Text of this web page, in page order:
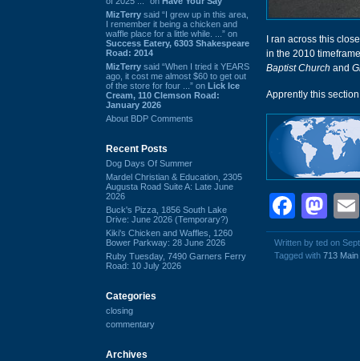
MizTerry said “I grew up in this area,
I remember it being a chicken and
waffle place for a little while. ...” on
Success Eatery, 6303 Shakespeare
Road: 2014
MizTerry said “When I tried it YEARS
ago, it cost me almost $60 to get out
of the store for four ...” on Lick Ice
Cream, 110 Clemson Road:
January 2026
About BDP Comments
Recent Posts
Dog Days Of Summer
Mardel Christian & Education, 2305
Augusta Road Suite A: Late June
2026
Buck's Pizza, 1856 South Lake
Drive: June 2026 (Temporary?)
Kiki's Chicken and Waffles, 1260
Bower Parkway: 28 June 2026
Ruby Tuesday, 7490 Garners Ferry
Road: 10 July 2026
Categories
closing
commentary
Archives
I ran across this
in the 2010
Baptist Church and
Apprently this
Written by ted on
Tagged with 713